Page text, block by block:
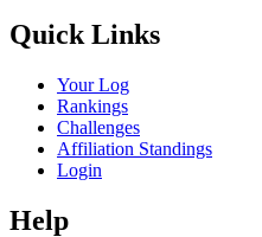
Quick Links
Your Log
Rankings
Challenges
Affiliation Standings
Login
Help